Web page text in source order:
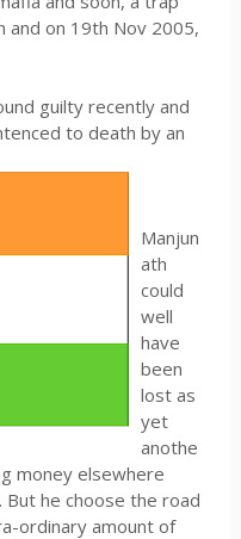
and on 19th Nov 2005,
guilty recently and
to death by an
Manjun
ath
could
well
have
been
lost as
yet
anothe
money elsewhere
he choose the road
ordinary amount of